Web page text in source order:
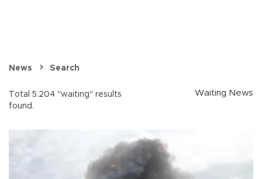
News Search
Total 5.204 "waiting" results
found.
Waiting News